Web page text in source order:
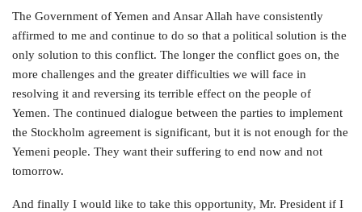
The Government of Yemen and Ansar Allah have consistently
affirmed to me and continue to do so that a political solution is the
only solution to this conflict. The longer the conflict goes on, the
more challenges and the greater difficulties we will face in
resolving it and reversing its terrible effect on the people of
Yemen. The continued dialogue between the parties to implement
the Stockholm agreement is significant, but it is not enough for the
Yemeni people. They want their suffering to end now and not
tomorrow.
And finally I would like to take this opportunity, Mr. President if I